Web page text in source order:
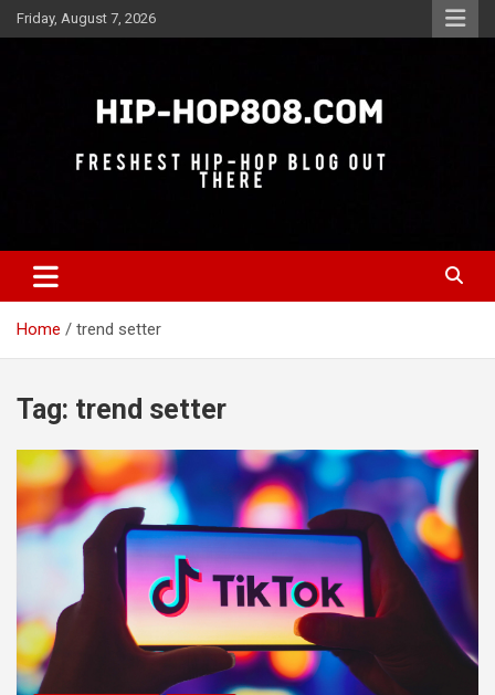
Skip
to
Friday, August 7, 2026
Hip-Hop 808
Home trend setter
Tag: trend setter